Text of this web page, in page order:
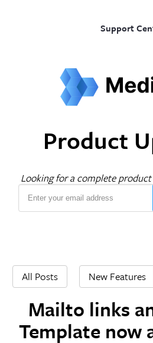
Support
Product
Looking for a complete
All Posts New Features
Mailto links
Template now